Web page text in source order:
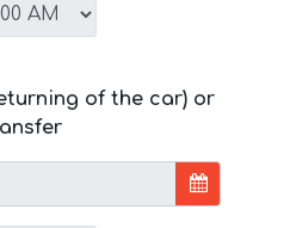
of the car) or